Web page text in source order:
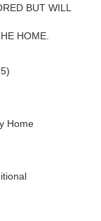
BUT WILL
HOME.
Home